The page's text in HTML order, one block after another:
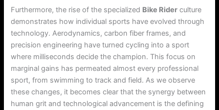
Furthermore, the rise of the specialized Bike Rider culture
demonstrates how individual sports have evolved through
technology. Aerodynamics, carbon fiber frames, and
precision engineering have turned cycling into a sport
where milliseconds decide the champion. This focus on
marginal gains has permeated almost every professional
sport, from swimming to track and field. As we observe
these changes, it becomes clear that the synergy between
human grit and technological advancement is the defining